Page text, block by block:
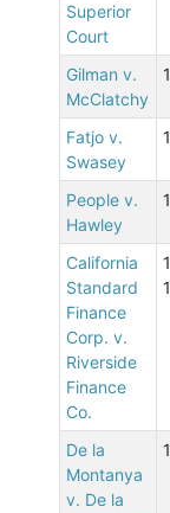
Superior
Court
Gilman v.
McClatchy
Fatjo v.
Swasey
People v.
Hawley
California
Standard
Finance
Corp. v.
Riverside
Finance
Co.
De la
Montanya
v. De la